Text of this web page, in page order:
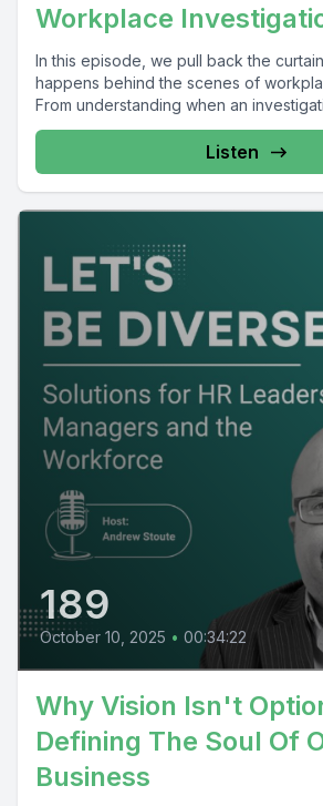
Workplace
In this episode, we pull back the
happens behind the scenes of
From understanding when an
Listen
189
October 10, 2025 • 00:34:22
Why Vision Isn't
Defining The Soul Of
Business